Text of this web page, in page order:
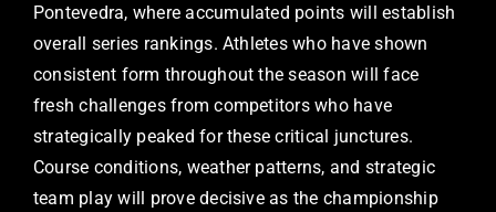
Pontevedra, where accumulated points will establish
overall series rankings. Athletes who have shown
consistent form throughout the season will face
fresh challenges from competitors who have
strategically peaked for these critical junctures.
Course conditions, weather patterns, and strategic
team play will prove decisive as the championship